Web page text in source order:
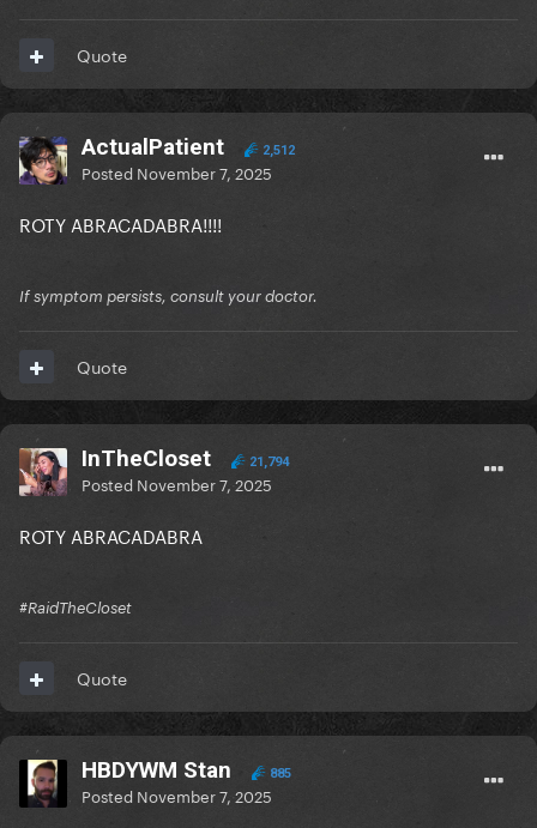
Quote
ActualPatient 2,512
Posted November 7, 2025
ROTY ABRACADABRA!!!!
If symptom persists, consult your doctor.
Quote
InTheCloset 21,794
Posted November 7, 2025
ROTY ABRACADABRA
#RaidTheCloset
Quote
HBDYWM Stan 885
Posted November 7, 2025